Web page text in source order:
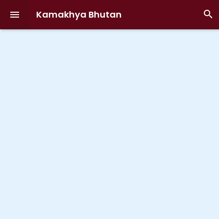
 Kamakhya Bhutan 